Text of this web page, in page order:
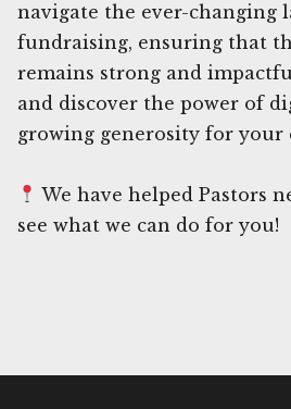
navigate the ever-changing
fundraising, ensuring that
remains strong and
and discover the power of
growing generosity for your
We have helped Pastors
see what we can do for you!